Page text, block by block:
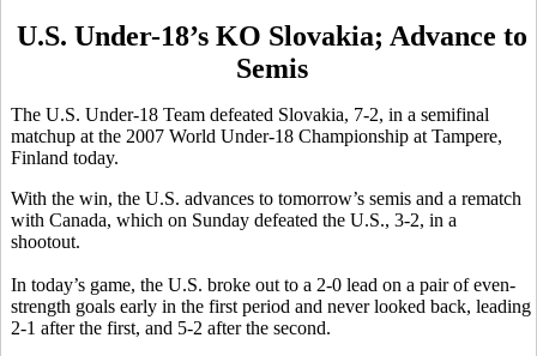
U.S. Under-18’s KO Slovakia; Advance to
Semis
The U.S. Under-18 Team defeated Slovakia, 7-2, in a semifinal
matchup at the 2007 World Under-18 Championship at Tampere,
Finland today.
With the win, the U.S. advances to tomorrow’s semis and a rematch
with Canada, which on Sunday defeated the U.S., 3-2, in a
shootout.
In today’s game, the U.S. broke out to a 2-0 lead on a pair of even-
strength goals early in the first period and never looked back, leading
2-1 after the first, and 5-2 after the second.